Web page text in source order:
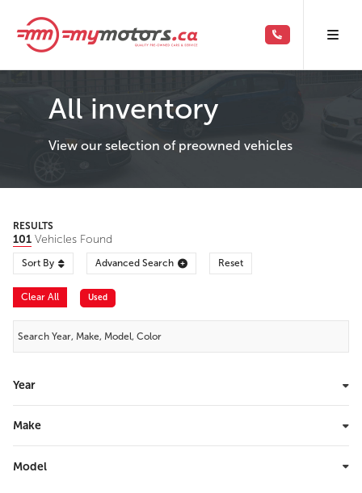
All inventory
View our selection of preowned vehicles
RESULTS
101 Vehicles Found
Sort By Advanced Search Reset
Clear All Used
Year
Make
Model